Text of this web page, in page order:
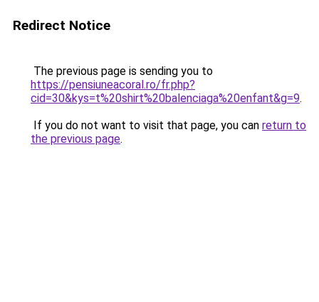
Redirect Notice
The previous page is sending you to
https://pensiuneacoral.ro/fr.php?
cid=30&kys=t%20shirt%20balenciaga%20enfant&g=9.
If you do not want to visit that page, you can return to
the previous page.